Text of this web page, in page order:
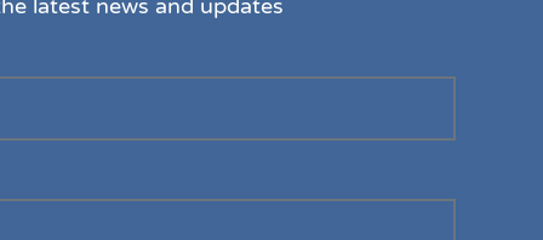
latest news and updates